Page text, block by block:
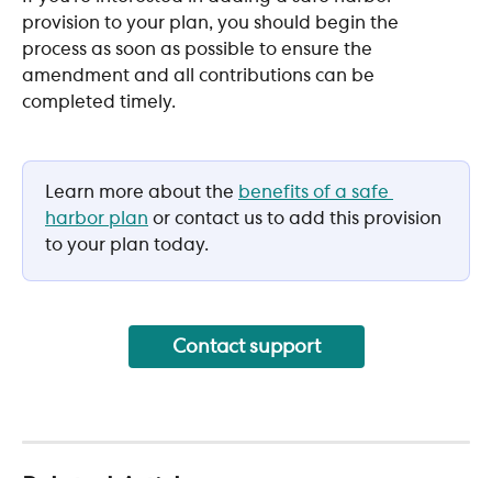
provision to your plan, you should begin the
process as soon as possible to ensure the
amendment and all contributions can be
completed timely.
Learn more about the benefits of a safe
harbor plan or contact us to add this provision
to your plan today.
Contact support